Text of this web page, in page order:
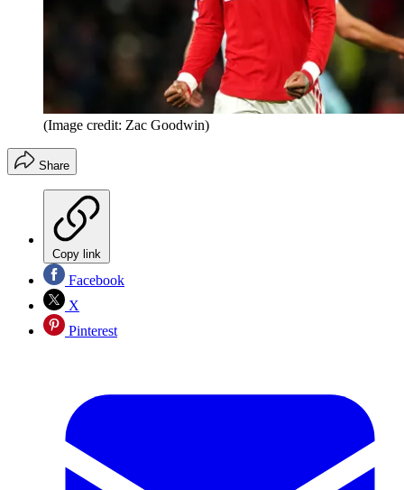
(Image credit: Zac Goodwin)
Share
Copy link
Facebook
X
Pinterest